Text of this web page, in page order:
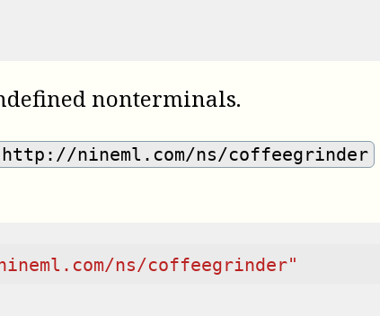
nonterminals.
http://nineml.com/ns/coffeegrinder
ns/coffeegrinder"